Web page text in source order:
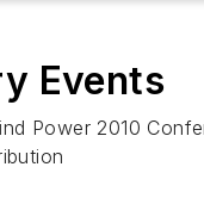
Events
Power 2010